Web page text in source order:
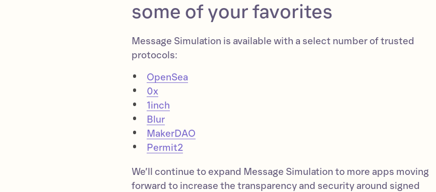
some of your favorites
Message Simulation is available with a select number of trusted
protocols:
OpenSea
0x
1inch
Blur
MakerDAO
Permit2
We’ll continue to expand Message Simulation to more apps moving
forward to increase the transparency and security around signed